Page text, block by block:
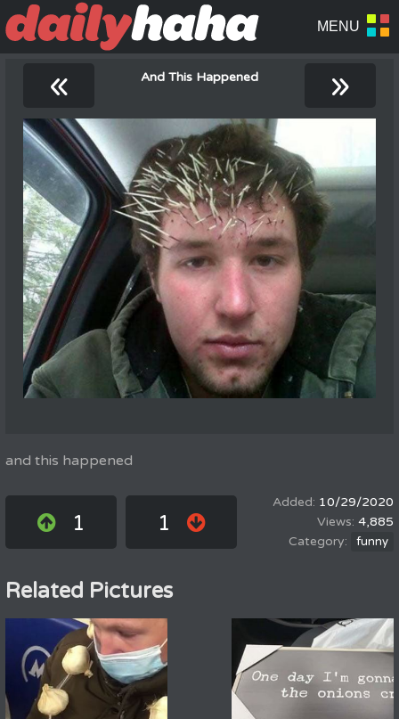
« And This Happened »
and this happened
1 1
10/29/2020
4,885
funny
Related Pictures